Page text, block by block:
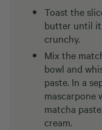
Toast the
butter until
crunchy.
Mix the
bowl and
paste. In a
mascarpone
matcha
cream.